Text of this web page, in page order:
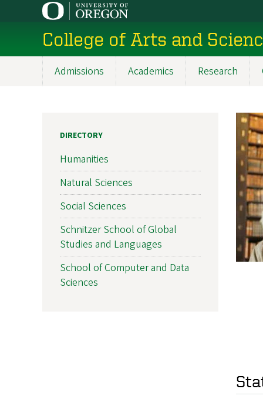
content
College of Arts and
Admissions Academics Research
DIRECTORY
Humanities
Natural Sciences
Social Sciences
Schnitzer School of Global
Studies and Languages
School of Computer and Data
Sciences